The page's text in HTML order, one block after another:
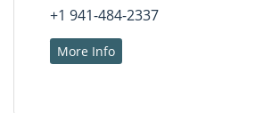
+1 941-484-2337
More Info